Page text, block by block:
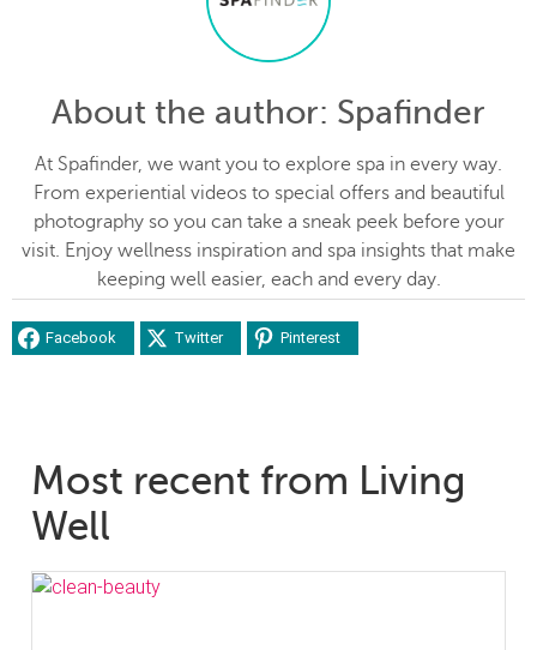
About the author: Spafinder
At Spafinder, we want you to explore spa in every way.
From experiential videos to special offers and beautiful
photography so you can take a sneak peek before your
visit. Enjoy wellness inspiration and spa insights that make
keeping well easier, each and every day.
Facebook Twitter Pinterest
Most recent from Living
Well